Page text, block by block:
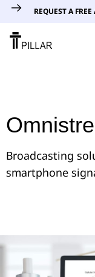
REQUEST A
Broadcasting
smartphone